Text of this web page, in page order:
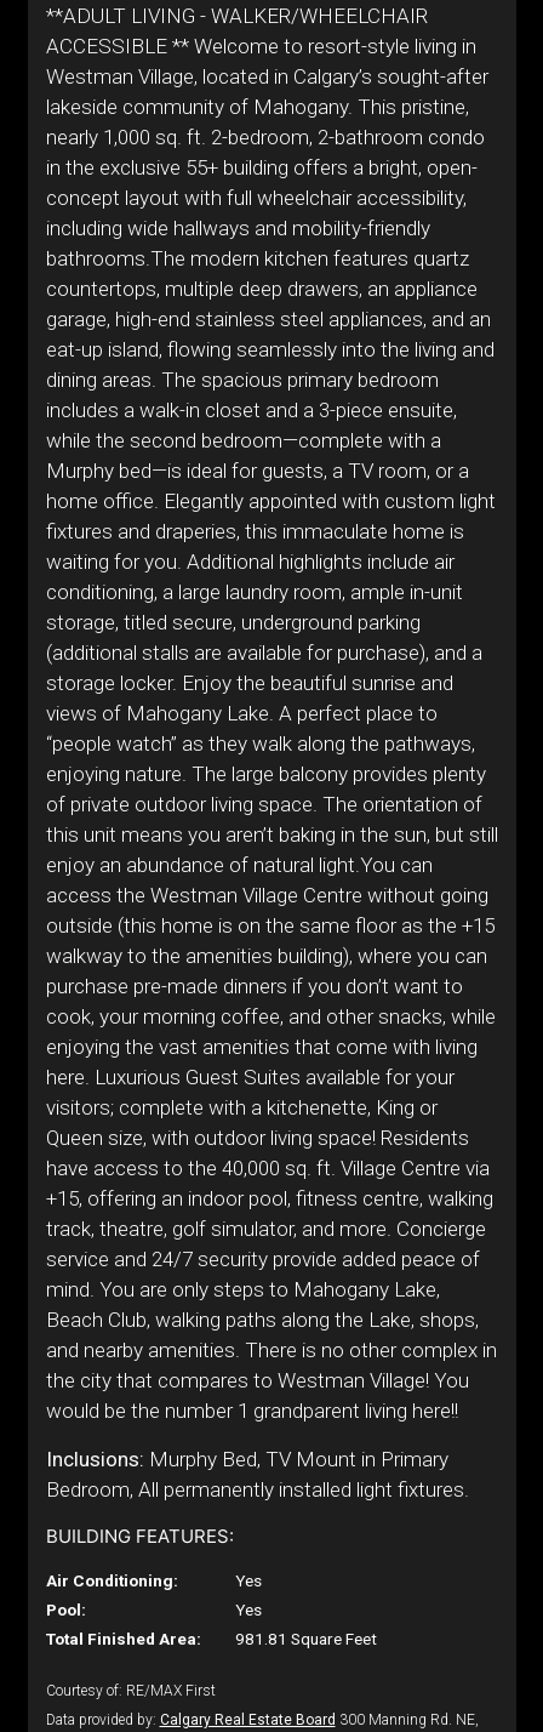
**ADULT LIVING - WALKER/WHEELCHAIR
ACCESSIBLE ** Welcome to resort-style living in
Westman Village, located in Calgary’s sought-after
lakeside community of Mahogany. This pristine,
nearly 1,000 sq. ft. 2-bedroom, 2-bathroom condo
in the exclusive 55+ building offers a bright, open-
concept layout with full wheelchair accessibility,
including wide hallways and mobility-friendly
bathrooms.The modern kitchen features quartz
countertops, multiple deep drawers, an appliance
garage, high-end stainless steel appliances, and an
eat-up island, flowing seamlessly into the living and
dining areas. The spacious primary bedroom
includes a walk-in closet and a 3-piece ensuite,
while the second bedroom—complete with a
Murphy bed—is ideal for guests, a TV room, or a
home office. Elegantly appointed with custom light
fixtures and draperies, this immaculate home is
waiting for you. Additional highlights include air
conditioning, a large laundry room, ample in-unit
storage, titled secure, underground parking
(additional stalls are available for purchase), and a
storage locker. Enjoy the beautiful sunrise and
views of Mahogany Lake. A perfect place to
“people watch” as they walk along the pathways,
enjoying nature. The large balcony provides plenty
of private outdoor living space. The orientation of
this unit means you aren’t baking in the sun, but still
enjoy an abundance of natural light.You can
access the Westman Village Centre without going
outside (this home is on the same floor as the +15
walkway to the amenities building), where you can
purchase pre-made dinners if you don’t want to
cook, your morning coffee, and other snacks, while
enjoying the vast amenities that come with living
here. Luxurious Guest Suites available for your
visitors; complete with a kitchenette, King or
Queen size, with outdoor living space! Residents
have access to the 40,000 sq. ft. Village Centre via
+15, offering an indoor pool, fitness centre, walking
track, theatre, golf simulator, and more. Concierge
service and 24/7 security provide added peace of
mind. You are only steps to Mahogany Lake,
Beach Club, walking paths along the Lake, shops,
and nearby amenities. There is no other complex in
the city that compares to Westman Village! You
would be the number 1 grandparent living here!!
Inclusions: Murphy Bed, TV Mount in Primary
Bedroom, All permanently installed light fixtures.
BUILDING FEATURES:
Air Conditioning:
Yes
Pool:
Yes
Total Finished Area:
981.81 Square Feet
Courtesy of: RE/MAX First
Data provided by: Calgary Real Estate Board 300 Manning Rd. NE,